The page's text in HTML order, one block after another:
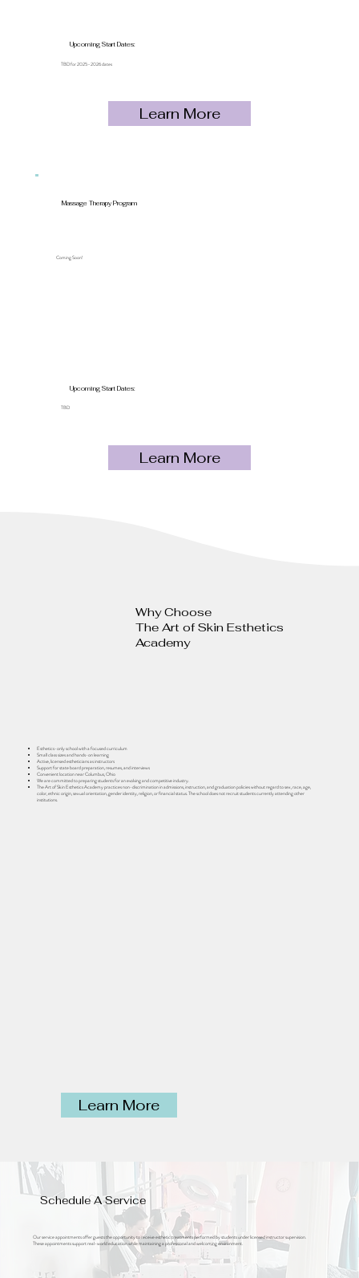
TBD for 2025–2026 dates
Upcoming Start Dates:
Learn More
Massage Therapy Program
Coming Soon!
TBD
Upcoming Start Dates:
Learn More
Esthetics-only school with a focused curriculum
Small class sizes and hands-on learning
Active, licensed estheticians as instructors
Support for state board preparation, resumes, and interviews
Convenient location near Columbus, Ohio
We are committed to preparing students for an evolving and competitive industry.
The Art of Skin Esthetics Academy practices non-discrimination in admissions, instruction, and graduation policies without regard to sex, race, age,
color, ethnic origin, sexual orientation, gender identity, religion, or financial status. The school does not recruit students currently attending other
institutions.
Learn More
Why Choose
The Art of Skin Esthetics
Academy
Schedule A Service
Our service appointments offer guests the opportunity to receive esthetic treatments performed by students under licensed instructor supervision.
These appointments support real-world education while maintaining a professional and welcoming environment.